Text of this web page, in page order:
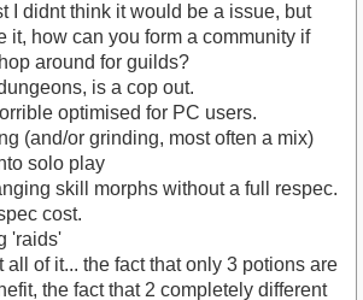
I didnt think it would be a issue, but
it, how can you form a community if
around for guilds?
is a cop out.
optimised for PC users.
(and/or grinding, most often a mix)
solo play
skill morphs without a full respec.
cost.
'raids'
all of it... the fact that only 3 potions are
the fact that 2 completely different